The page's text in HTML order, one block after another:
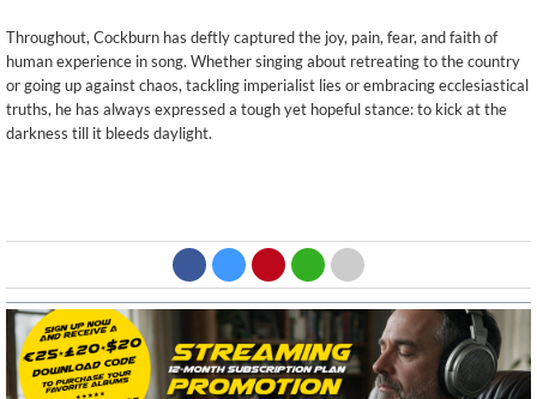
Throughout, Cockburn has deftly captured the joy, pain, fear, and faith of
human experience in song. Whether singing about retreating to the country
or going up against chaos, tackling imperialist lies or embracing ecclesiastical
truths, he has always expressed a tough yet hopeful stance: to kick at the
darkness till it bleeds daylight.